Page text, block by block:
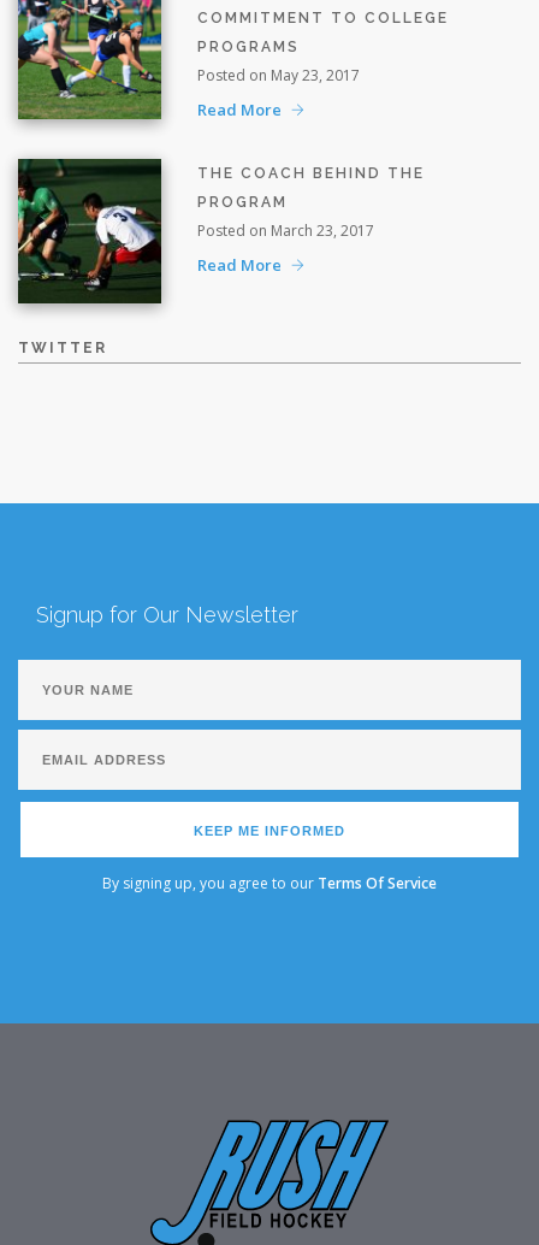
COMMITMENT TO COLLEGE
PROGRAMS
Posted on May 23, 2017
Read More
THE COACH BEHIND THE
PROGRAM
Posted on March 23, 2017
Read More
TWITTER
Signup for Our Newsletter
KEEP ME INFORMED
By signing up, you agree to our Terms Of Service